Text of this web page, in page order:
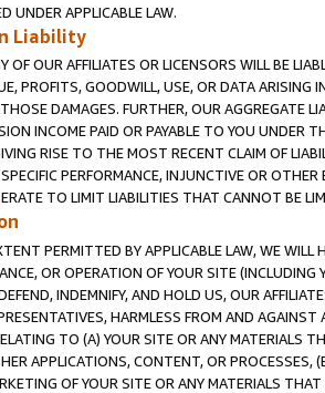
UNDER APPLICABLE LAW.
Liability
OF OUR AFFILIATES OR LICENSORS WILL BE
PROFITS, GOODWILL, USE, OR DATA ARISING
DAMAGES. FURTHER, OUR AGGREGATE
INCOME PAID OR PAYABLE TO YOU UNDER
RISE TO THE MOST RECENT CLAIM OF
PERFORMANCE, INJUNCTIVE OR
TO LIMIT LIABILITIES THAT CANNOT BE
PERMITTED BY APPLICABLE LAW, WE WILL
OR OPERATION OF YOUR SITE (INCLUDING
INDEMNIFY, AND HOLD US, OUR
HARMLESS FROM AND
TO (A) YOUR SITE OR ANY MATERIALS
APPLICATIONS, CONTENT, OR PROCESSES,
OF YOUR SITE OR ANY MATERIALS